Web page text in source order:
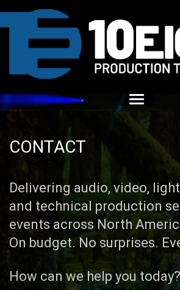
CONTACT
Delivering audio, video,
and technical production
events across North
On budget. No surprises.
How can we help you today?